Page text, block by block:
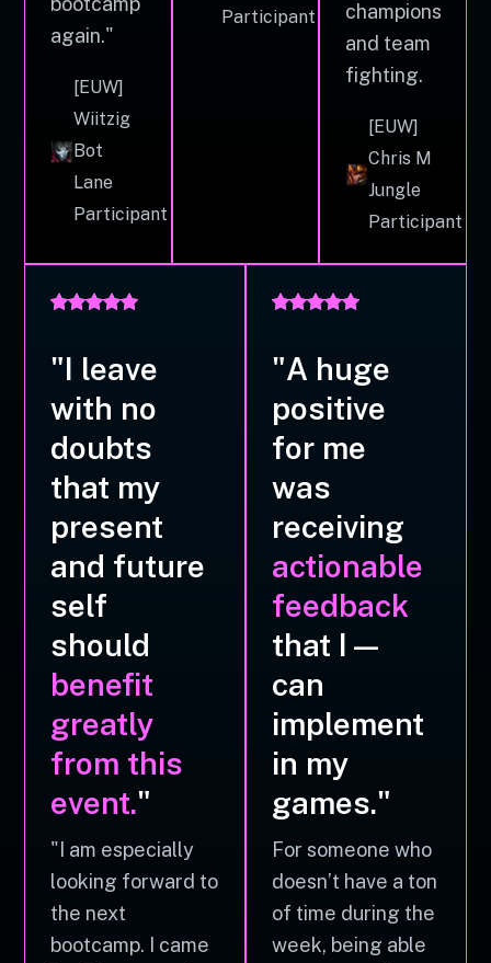
again."
[EUW]
Wiitzig
Bot
Lane
Participant
Participant
champions
and team
fighting.
[EUW]
Chris M
Jungle
Participant
"I leave
with no
doubts
that my
present
and future
self
should
benefit
greatly
from this
event."
"I am especially
looking forward to
the next
bootcamp. I came
"A huge
positive
for me
was
receiving
actionable
feedback
that I—
can
implement
in my
games."
For someone who
doesn’t have a ton
of time during the
week, being able